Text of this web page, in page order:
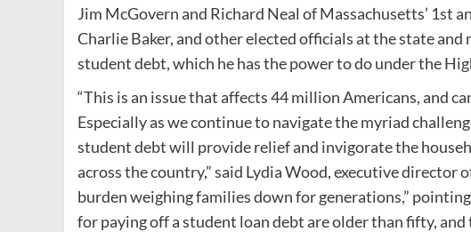
Jim McGovern and Richard Neal of Massachusetts’ 1st
Charlie Baker, and other elected officials at the state
student debt, which he has the power to do under the
“This is an issue that affects 44 million Americans, and
Especially as we continue to navigate the myriad
student debt will provide relief and invigorate the
across the country,” said Lydia Wood, executive director
burden weighing families down for generations,”
for paying off a student loan debt are older than fifty,